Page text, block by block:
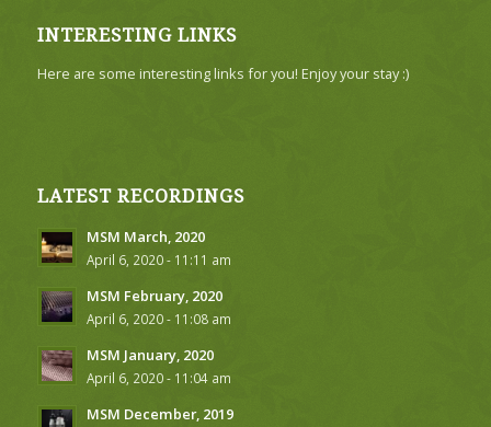
INTERESTING LINKS
Here are some interesting links for you! Enjoy your stay :)
LATEST RECORDINGS
MSM March, 2020
April 6, 2020 - 11:11 am
MSM February, 2020
April 6, 2020 - 11:08 am
MSM January, 2020
April 6, 2020 - 11:04 am
MSM December, 2019